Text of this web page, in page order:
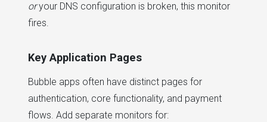
oryour DNS configuration is broken, this monitor
fires.
Key Application Pages
Bubble apps often have distinct pages for
authentication, core functionality, and payment
flows. Add separate monitors for: